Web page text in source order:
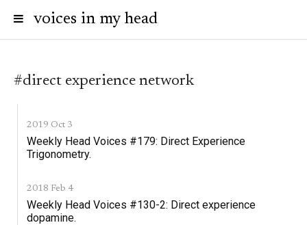
voices in my head
#direct experience network
2019 Oct 3
Weekly Head Voices #179: Direct Experience
Trigonometry.
2018 Feb 4
Weekly Head Voices #130-2: Direct experience
dopamine.